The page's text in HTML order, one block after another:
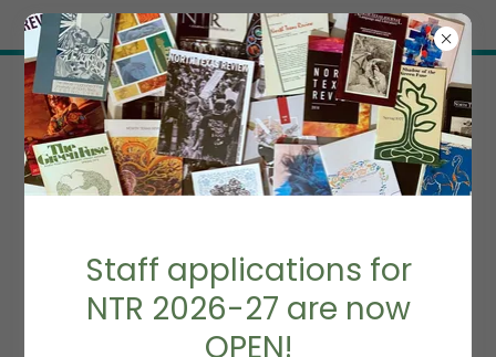
Try Airo AI Builder|Start for free
IMPRINTS
Staff applications for
NTR 2026-27 are now
OPEN!